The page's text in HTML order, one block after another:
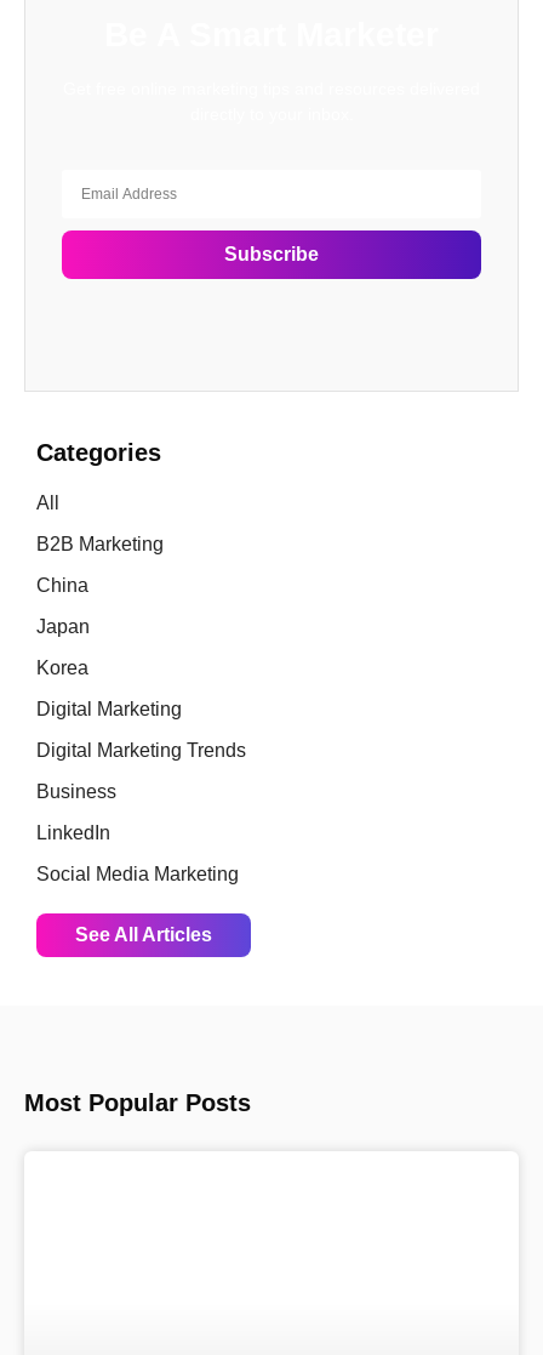
Subscribe
Categories
All
B2B Marketing
China
Japan
Korea
Digital Marketing
Digital Marketing Trends
Business
LinkedIn
Social Media Marketing
See All Articles
Most Popular Posts